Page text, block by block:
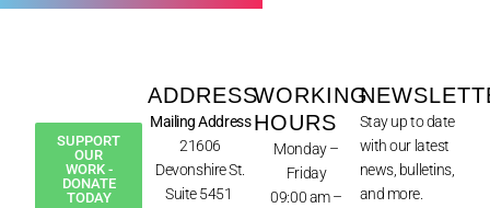
SUPPORT
OUR
WORK -
DONATE
TODAY
ADDRESS
Mailing Address
21606
Devonshire St.
Suite 5451
WORKING
HOURS
Monday –
Friday
09:00 am –
Stay up to date
with our latest
news, bulletins,
and more.